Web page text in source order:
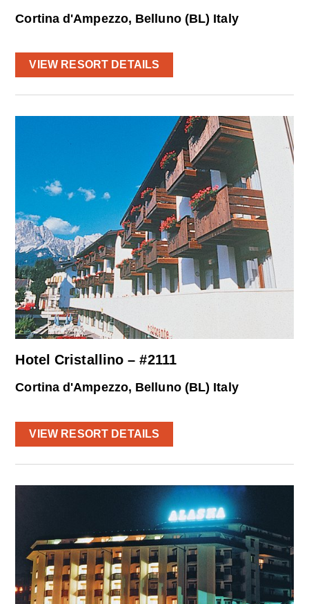
Cortina d'Ampezzo, Belluno (BL) Italy
VIEW RESORT DETAILS
Hotel Cristallino – #2111
Cortina d'Ampezzo, Belluno (BL) Italy
VIEW RESORT DETAILS